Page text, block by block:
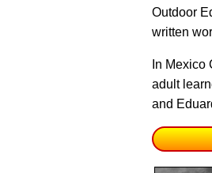
Outdoor
written
In
adult
and